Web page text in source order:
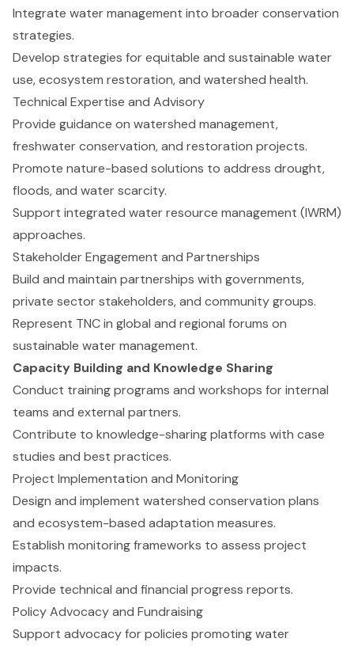
Integrate water management into broader conservation
strategies.
Develop strategies for equitable and sustainable water
use, ecosystem restoration, and watershed health.
Technical Expertise and Advisory
Provide guidance on watershed management,
freshwater conservation, and restoration projects.
Promote nature-based solutions to address drought,
floods, and water scarcity.
Support integrated water resource management (IWRM)
approaches.
Stakeholder Engagement and Partnerships
Build and maintain partnerships with governments,
private sector stakeholders, and community groups.
Represent TNC in global and regional forums on
sustainable water management.
Capacity Building and Knowledge Sharing
Conduct training programs and workshops for internal
teams and external partners.
Contribute to knowledge-sharing platforms with case
studies and best practices.
Project Implementation and Monitoring
Design and implement watershed conservation plans
and ecosystem-based adaptation measures.
Establish monitoring frameworks to assess project
impacts.
Provide technical and financial progress reports.
Policy Advocacy and Fundraising
Support advocacy for policies promoting water